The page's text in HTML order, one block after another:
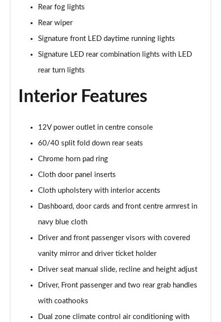
Page 40 of 93
2.0 Skyactiv-X MHEV GT Sport 5dr Auto AWD
Page 41 of 93
Page 42 of 93
2.0 e-Skyactiv X MHEV GT Sport 5dr Auto AWD
2.0 e-Skyactiv G MHEV Homura 5dr
Page 44 of 93
2.0 e-Skyactiv G MHEV Homura 5dr Auto
Page 45 of 93
2.5 e-Skyactiv G MHEV [140] Homura 5dr
Page 46 of 93
Page 47 of 93
Page 48 of 93
2.0 e-Skyactiv X MHEV Homura 5dr Auto
Rear fog lights
Rear wiper
Signature front LED daytime running lights
Signature LED rear combination lights with LED
rear turn lights
Interior Features
12V power outlet in centre console
60/40 split fold down rear seats
Chrome horn pad ring
Cloth door panel inserts
Cloth upholstery with interior accents
Dashboard, door cards and front centre armrest in
navy blue cloth
Driver and front passenger visors with covered
vanity mirror and driver ticket holder
Driver seat manual slide, recline and height adjust
Driver, Front passenger and two rear grab handles
with coathooks
Dual zone climate control air conditioning with